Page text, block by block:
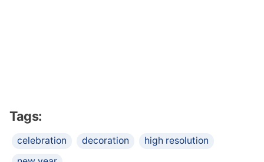
Tags:
celebration decoration
high resolution